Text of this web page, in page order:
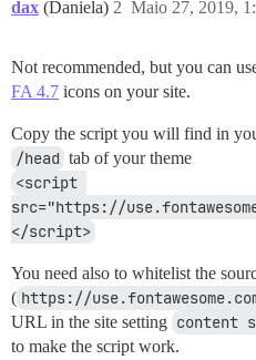
dax (Daniela) Maio 27, 2019,
2
Not recommended, but you can
FA 4.7 icons on your site.
Copy the script you will find in
/head tab of your theme
<script
src="https://
</script>
You need also to whitelist the
( https://
URL in the site setting content
to make the script work.